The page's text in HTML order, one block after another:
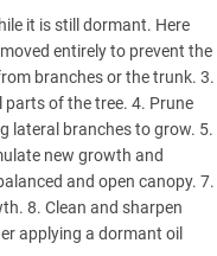
it is still dormant. Here
entirely to prevent the
branches or the trunk. 3.
of the tree. 4. Prune
lateral branches to grow. 5.
new growth and
and open canopy. 7.
8. Clean and sharpen
applying a dormant oil